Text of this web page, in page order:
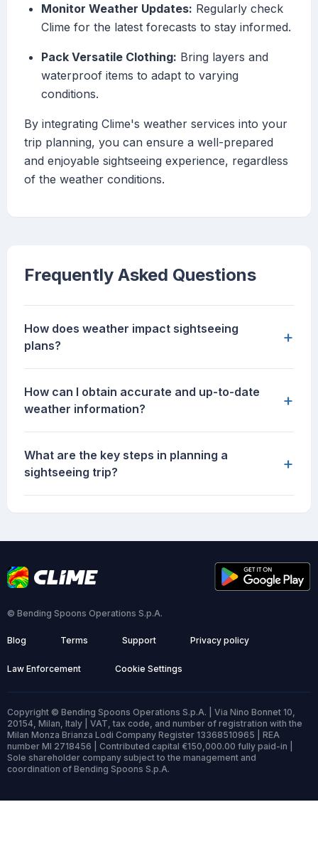
Monitor Weather Updates: Regularly check
Clime for the latest forecasts to stay informed.
Pack Versatile Clothing: Bring layers and
waterproof items to adapt to varying
conditions.
By integrating Clime's weather services into your
trip planning, you can ensure a well-prepared
and enjoyable sightseeing experience, regardless
of the weather conditions.
Frequently Asked Questions
How does weather impact sightseeing
plans?
+
How can I obtain accurate and up-to-date
weather information?
+
What are the key steps in planning a
sightseeing trip?
+
© Bending Spoons Operations S.p.A.
Blog Terms Support Privacy policy
Law Enforcement Cookie Settings
Copyright © Bending Spoons Operations S.p.A. | Via Nino Bonnet 10,
20154, Milan, Italy | VAT, tax code, and number of registration with the
Milan Monza Brianza Lodi Company Register 13368510965 | REA
number MI 2718456 | Contributed capital €150,000.00 fully paid-in |
Sole shareholder company subject to the management and
coordination of Bending Spoons S.p.A.